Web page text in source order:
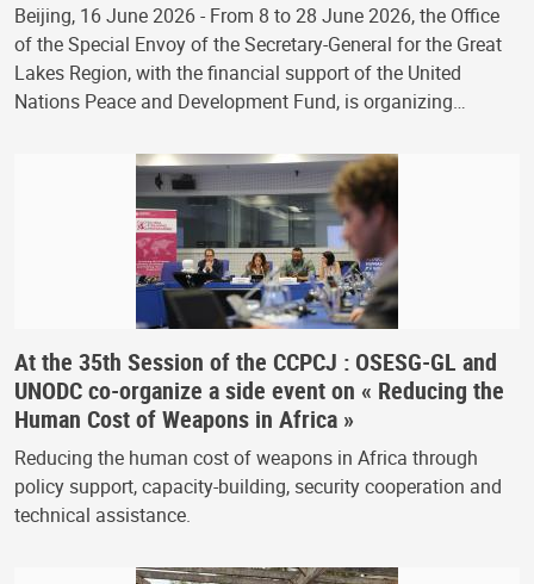
Beijing, 16 June 2026 - From 8 to 28 June 2026, the Office
of the Special Envoy of the Secretary-General for the Great
Lakes Region, with the financial support of the United
Nations Peace and Development Fund, is organizing…
At the 35th Session of the CCPCJ : OSESG-GL and
UNODC co-organize a side event on « Reducing the
Human Cost of Weapons in Africa »
Reducing the human cost of weapons in Africa through
policy support, capacity-building, security cooperation and
technical assistance.